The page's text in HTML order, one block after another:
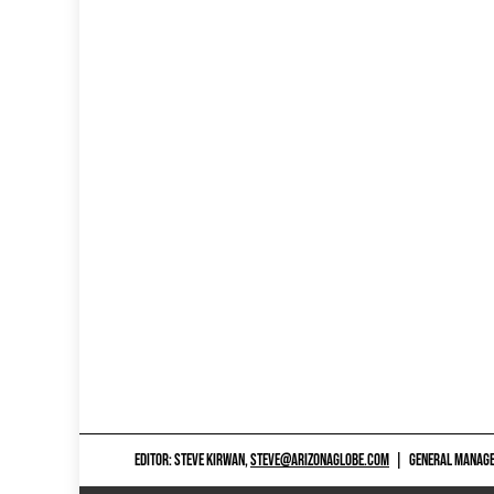
EDITOR: STEVE KIRWAN,STEVE@ARIZONAGLOBE.COM GENERAL